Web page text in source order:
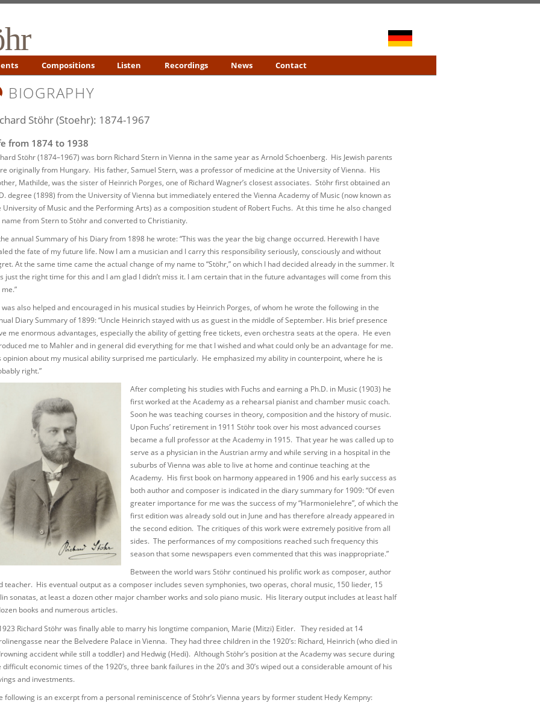
Compositions Listen Recordings News Contact
BIOGRAPHY
Stöhr (Stoehr): 1874-1967
from 1874 to 1938
Stöhr (1874–1967) was born Richard Stern in Vienna in the same year as Arnold Schoenberg. His Jewish parents
originally from Hungary. His father, Samuel Stern, was a professor of medicine at the University of Vienna. His
Mathilde, was the sister of Heinrich Porges, one of Richard Wagner’s closest associates. Stöhr first obtained an
degree (1898) from the University of Vienna but immediately entered the Vienna Academy of Music (now known as
University of Music and the Performing Arts) as a composition student of Robert Fuchs. At this time he also changed
name from Stern to Stöhr and converted to Christianity.
annual Summary of his Diary from 1898 he wrote: “This was the year the big change occurred. Herewith I have
the fate of my future life. Now I am a musician and I carry this responsibility seriously, consciously and without
At the same time came the actual change of my name to “Stöhr,” on which I had decided already in the summer. It
just the right time for this and I am glad I didn’t miss it. I am certain that in the future advantages will come from this
was also helped and encouraged in his musical studies by Heinrich Porges, of whom he wrote the following in the
Diary Summary of 1899: “Uncle Heinrich stayed with us as guest in the middle of September. His brief presence
me enormous advantages, especially the ability of getting free tickets, even orchestra seats at the opera. He even
me to Mahler and in general did everything for me that I wished and what could only be an advantage for me.
opinion about my musical ability surprised me particularly. He emphasized my ability in counterpoint, where he is
right.”
After completing his studies with Fuchs and earning a Ph.D. in Music (1903) he
first worked at the Academy as a rehearsal pianist and chamber music coach.
Soon he was teaching courses in theory, composition and the history of music.
Upon Fuchs’ retirement in 1911 Stöhr took over his most advanced courses
became a full professor at the Academy in 1915. That year he was called up to
serve as a physician in the Austrian army and while serving in a hospital in the
suburbs of Vienna was able to live at home and continue teaching at the
Academy. His first book on harmony appeared in 1906 and his early success as
both author and composer is indicated in the diary summary for 1909: “Of even
greater importance for me was the success of my “Harmonielehre”, of which the
first edition was already sold out in June and has therefore already appeared in
the second edition. The critiques of this work were extremely positive from all
sides. The performances of my compositions reached such frequency this
season that some newspapers even commented that this was inappropriate.”
Between the world wars Stöhr continued his prolific work as composer, author
teacher. His eventual output as a composer includes seven symphonies, two operas, choral music, 150 lieder, 15
sonatas, at least a dozen other major chamber works and solo piano music. His literary output includes at least half
books and numerous articles.
Richard Stöhr was finally able to marry his longtime companion, Marie (Mitzi) Eitler. They resided at 14
near the Belvedere Palace in Vienna. They had three children in the 1920’s: Richard, Heinrich (who died in
accident while still a toddler) and Hedwig (Hedi). Although Stöhr’s position at the Academy was secure during
difficult economic times of the 1920’s, three bank failures in the 20’s and 30’s wiped out a considerable amount of his
and investments.
following is an excerpt from a personal reminiscence of Stöhr’s Vienna years by former student Hedy Kempny: